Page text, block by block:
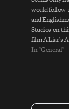
would follow
and
Studios on
film A Liar's
Story of
In "General"